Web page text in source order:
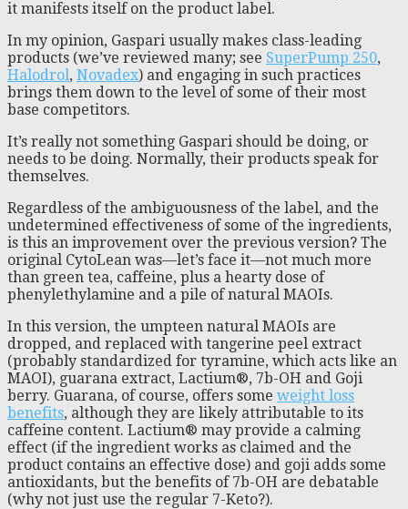
it manifests itself on the product label.
In my opinion, Gaspari usually makes class-leading
products (we’ve reviewed many; see SuperPump 250,
Halodrol, Novadex) and engaging in such practices
brings them down to the level of some of their most
base competitors.
It’s really not something Gaspari should be doing, or
needs to be doing. Normally, their products speak for
themselves.
Regardless of the ambiguousness of the label, and the
undetermined effectiveness of some of the ingredients,
is this an improvement over the previous version? The
original CytoLean was—let’s face it—not much more
than green tea, caffeine, plus a hearty dose of
phenylethylamine and a pile of natural MAOIs.
In this version, the umpteen natural MAOIs are
dropped, and replaced with tangerine peel extract
(probably standardized for tyramine, which acts like an
MAOI), guarana extract, Lactium®, 7b-OH and Goji
berry. Guarana, of course, offers some weight loss
benefits, although they are likely attributable to its
caffeine content. Lactium® may provide a calming
effect (if the ingredient works as claimed and the
product contains an effective dose) and goji adds some
antioxidants, but the benefits of 7b-OH are debatable
(why not just use the regular 7-Keto?).